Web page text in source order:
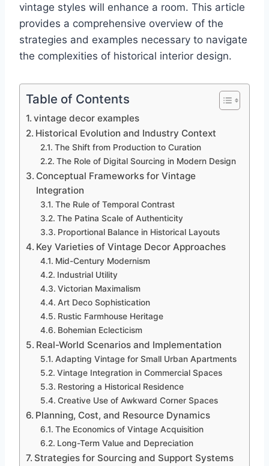
vintage styles will enhance a room. This article
provides a comprehensive overview of the
strategies and examples necessary to navigate
the complexities of historical interior design.
Table of Contents
vintage decor examples
Historical Evolution and Industry Context
The Shift from Production to Curation
The Role of Digital Sourcing in Modern Design
Conceptual Frameworks for Vintage
Integration
The Rule of Temporal Contrast
The Patina Scale of Authenticity
Proportional Balance in Historical Layouts
Key Varieties of Vintage Decor Approaches
Mid-Century Modernism
Industrial Utility
Victorian Maximalism
Art Deco Sophistication
Rustic Farmhouse Heritage
Bohemian Eclecticism
Real-World Scenarios and Implementation
Adapting Vintage for Small Urban Apartments
Vintage Integration in Commercial Spaces
Restoring a Historical Residence
Creative Use of Awkward Corner Spaces
Planning, Cost, and Resource Dynamics
The Economics of Vintage Acquisition
Long-Term Value and Depreciation
Strategies for Sourcing and Support Systems